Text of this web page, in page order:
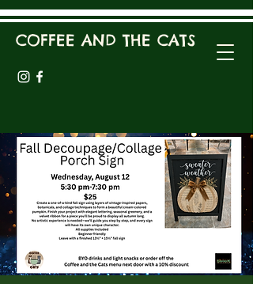
COFFEE AND THE CATS